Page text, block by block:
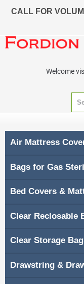
CALL FOR
Welcome
CATEGORIES
Home
About Us
Air Mattress
Bags for Gas
Bed Covers &
Clear Reclosable
Clear Storage
Drawstring &